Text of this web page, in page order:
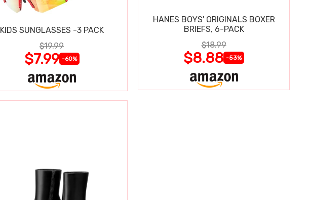
KIDS SUNGLASSES -3 PACK
$19.99
$7.99 -60%
HANES BOYS' ORIGINALS BOXER
BRIEFS, 6-PACK
$18.99
$8.88 -53%